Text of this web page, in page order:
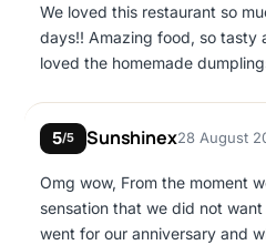
We loved this restaurant so
days!! Amazing food, so tasty
loved the homemade
5/5 Sunshinex28 August
Omg wow, From the moment
sensation that we did not
went for our anniversary and